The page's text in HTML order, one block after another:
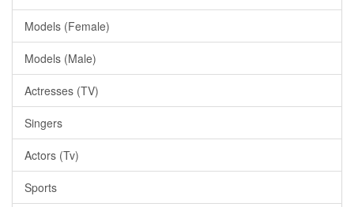
Models (Female)
Models (Male)
Actresses (TV)
Singers
Actors (Tv)
Sports